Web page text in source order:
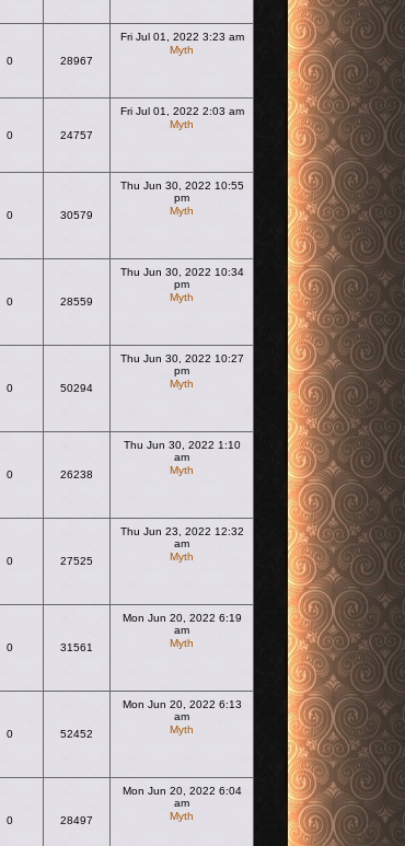
0 28967
Fri Jul 01, 2022 3:23 am
Myth
0 24757
Fri Jul 01, 2022 2:03 am
Myth
0 30579
Thu Jun 30, 2022 10:55
pm
Myth
0 28559
Thu Jun 30, 2022 10:34
pm
Myth
0 50294
Thu Jun 30, 2022 10:27
pm
Myth
0 26238
Thu Jun 30, 2022 1:10
am
Myth
0 27525
Thu Jun 23, 2022 12:32
am
Myth
0 31561
Mon Jun 20, 2022 6:19
am
Myth
0 52452
Mon Jun 20, 2022 6:13
am
Myth
0 28497
Mon Jun 20, 2022 6:04
am
Myth